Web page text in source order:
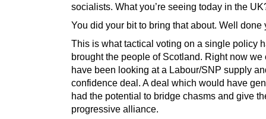
socialists. What you’re seeing today in the
You did your bit to bring that about. Well done
This is what tactical voting on a single policy
brought the people of Scotland. Right now we
have been looking at a Labour/SNP supply
confidence deal. A deal which would have
had the potential to bridge chasms and give
progressive alliance.